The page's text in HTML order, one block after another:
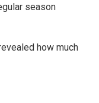
season
how much